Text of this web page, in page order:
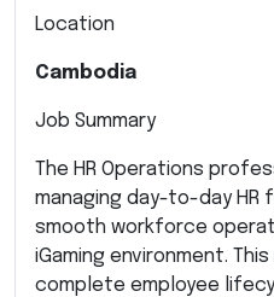
Location
Cambodia
Job Summary
The HR Operations
managing day-to-day HR
smooth workforce
iGaming environment.
complete employee